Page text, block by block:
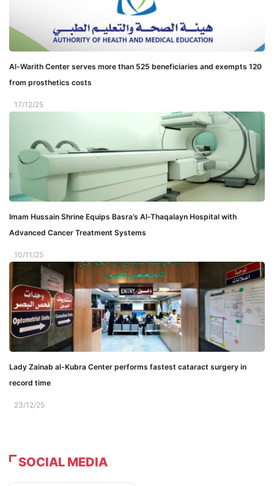
Al-Warith Center serves more than 525 beneficiaries and exempts 120
from prosthetics costs
17/12/25
Imam Hussain Shrine Equips Basra’s Al-Thaqalayn Hospital with
Advanced Cancer Treatment Systems
10/11/25
Lady Zainab al-Kubra Center performs fastest cataract surgery in
record time
23/12/25
SOCIAL MEDIA